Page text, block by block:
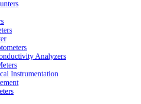
Analyzers
Instrumentation